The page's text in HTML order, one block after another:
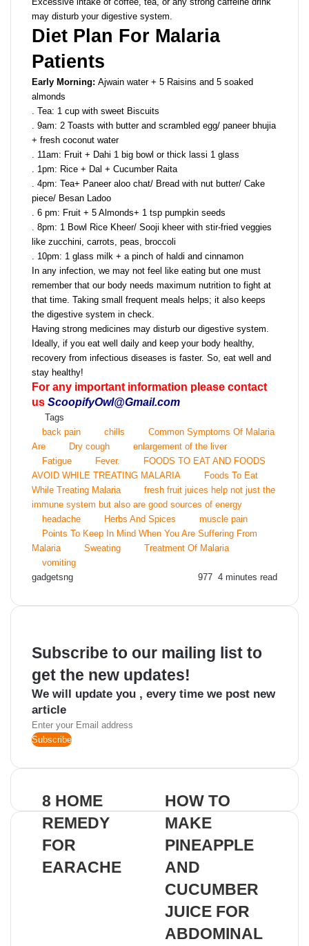
may disturb your digestive system.
Diet Plan For Malaria
Patients
Early Morning: Ajwain water + 5 Raisins and 5 soaked
almonds
. Tea: 1 cup with sweet Biscuits
. 9am: 2 Toasts with butter and scrambled egg/ paneer bhujia
+ fresh coconut water
. 11am: Fruit + Dahi 1 big bowl or thick lassi 1 glass
. 1pm: Rice + Dal + Cucumber Raita
. 4pm: Tea+ Paneer aloo chat/ Bread with nut butter/ Cake
piece/ Besan Ladoo
. 6 pm: Fruit + 5 Almonds+ 1 tsp pumpkin seeds
. 8pm: 1 Bowl Rice Kheer/ Sooji kheer with stir-fried veggies
like zucchini, carrots, peas, broccoli
. 10pm: 1 glass milk + a pinch of haldi and cinnamon
In any infection, we may not feel like eating but one must
remember that our body needs maximum nutrition to fight at
that time. Taking small frequent meals helps; it also keeps
the digestive system in check.
Having strong medicines may disturb our digestive system.
Ideally, if you eat well daily and keep your body healthy,
recovery from infectious diseases is faster. So, eat well and
stay healthy!
For any important information please contact
us ScoopifyOwl@Gmail.com
Tags
back pain
chills
Common Symptoms Of Malaria
Are
Dry cough
enlargement of the liver
Fatigue
Fever.
FOODS TO EAT AND FOODS
AVOID WHILE TREATING MALARIA
Foods To Eat
While Treating Malaria
fresh fruit juices help not just the
immune system but also are good sources of energy
headache
Herbs And Spices
muscle pain
Points To Keep In Mind When You Are Suffering From
Malaria
Sweating
Treatment Of Malaria
vomiting
gadgetsng
email
977 4 minutes read
Subscribe to our mailing list to
get the new updates!
We will update you , every time we post new
article
Enter
your
address
8 HOME
REMEDY
FOR
EARACHE
HOW TO
MAKE
PINEAPPLE
AND
CUCUMBER
JUICE FOR
ABDOMINAL